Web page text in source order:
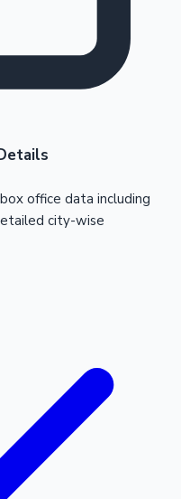
office data including
city-wise